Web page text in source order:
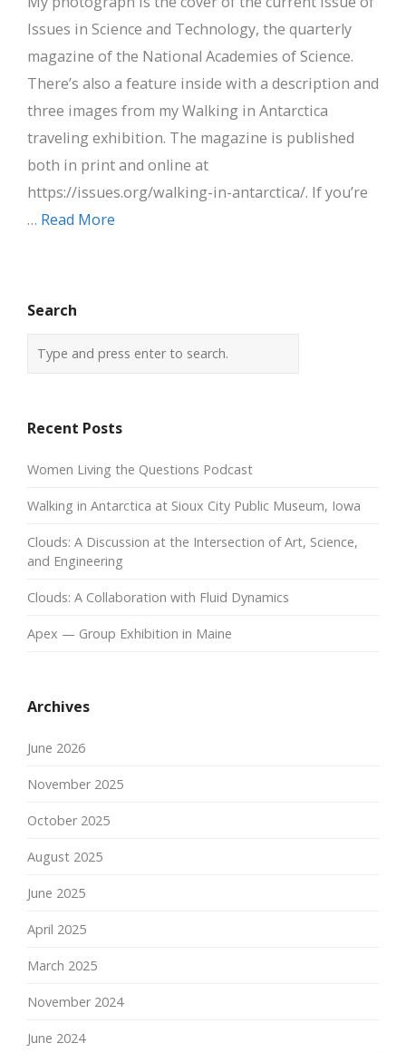
Issues in Science and Technology, the quarterly
magazine of the National Academies of Science.
There’s also a feature inside with a description and
three images from my Walking in Antarctica
traveling exhibition. The magazine is published
both in print and online at
https://issues.org/walking-in-antarctica/. If you’re
… Read More
Search
Recent Posts
Women Living the Questions Podcast
Walking in Antarctica at Sioux City Public Museum, Iowa
Clouds: A Discussion at the Intersection of Art, Science,
and Engineering
Clouds: A Collaboration with Fluid Dynamics
Apex — Group Exhibition in Maine
Archives
June 2026
November 2025
October 2025
August 2025
June 2025
April 2025
March 2025
November 2024
June 2024